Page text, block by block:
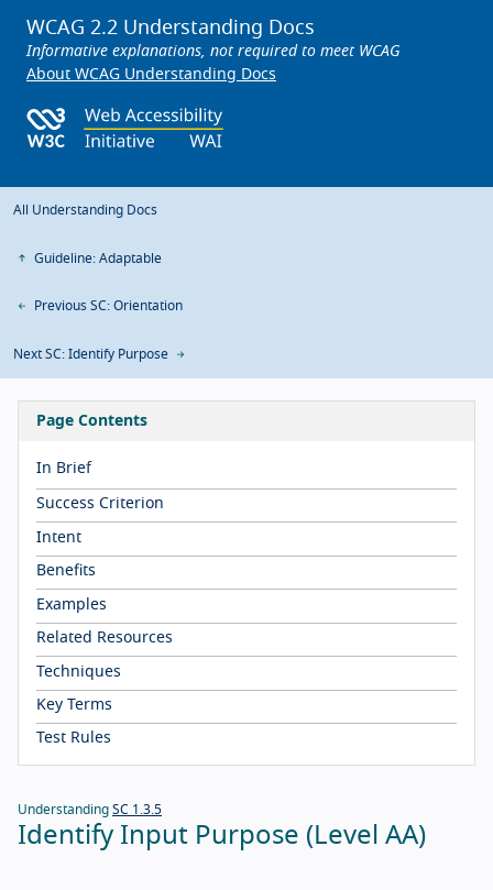
WCAG 2.2 Understanding Docs
Informative explanations, not required to meet WCAG
About WCAG Understanding Docs
All Understanding Docs
Guideline: Adaptable
Previous SC: Orientation
Next SC: Identify Purpose
Page Contents
In Brief
Success Criterion
Intent
Benefits
Examples
Related Resources
Techniques
Key Terms
Test Rules
Understanding SC 1.3.5
Identify Input Purpose (Level AA)